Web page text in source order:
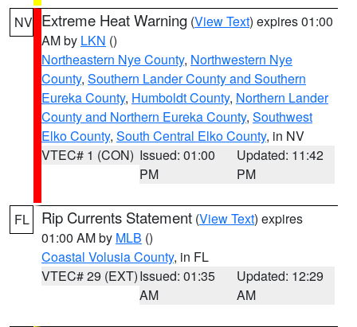
NV Extreme Heat Warning (View Text) expires 01:00
AM by LKN ()
Northeastern Nye County, Northwestern Nye
County, Southern Lander County and Southern
Eureka County, Humboldt County, Northern Lander
County and Northern Eureka County, Southwest
Elko County, South Central Elko County, in NV
VTEC# 1 (CON) Issued: 01:00
PM
Updated: 11:42
PM
FL Rip Currents Statement (View Text) expires
01:00 AM by MLB ()
Coastal Volusia County, in FL
VTEC# 29 (EXT)Issued: 01:35
AM
Updated: 12:29
AM